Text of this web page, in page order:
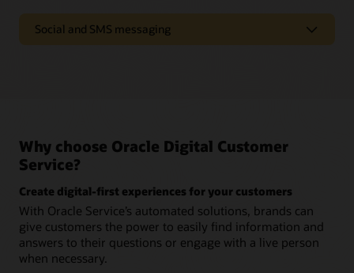
Oracle Digital Assistant provides personalized answers and
integration with Knowledge Management and Intelligent
Advisor
Add digital assistant skills
Level up your digital assistant by adding prebuilt skills from
the skills library or building your own using one of the many
available skills templates. Skills use a multilingual NLP deep
learning engine, a powerful dialogue flow engine, and
integration components to connect to back-end systems
Social and SMS messaging
Preserve conversation history and context
Ensure a seamless customer experience during every
interaction concerning a specific topic, issue, or question.
eliminate the need for customers to repeat themselves when
they engage your service team.
Support long-running, more complex inquiries
Asynchronous chat enables you to carrying over the context
Why choose Oracle Digital Customer
Service?
Create digital-first experiences for your customers
With Oracle Service’s automated solutions, brands can
give customers the power to easily find information and
answers to their questions or engage with a live person
when necessary.